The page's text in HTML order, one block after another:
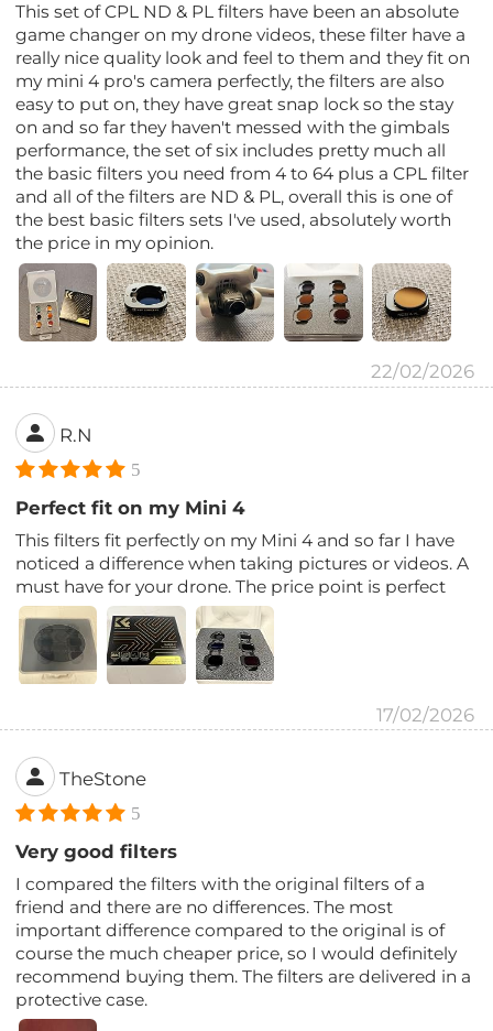
This set of CPL ND & PL filters have been an absolute
game changer on my drone videos, these filter have a
really nice quality look and feel to them and they fit on
my mini 4 pro's camera perfectly, the filters are also
easy to put on, they have great snap lock so the stay
on and so far they haven't messed with the gimbals
performance, the set of six includes pretty much all
the basic filters you need from 4 to 64 plus a CPL filter
and all of the filters are ND & PL, overall this is one of
the best basic filters sets I've used, absolutely worth
the price in my opinion.
22/02/2026
R.N
5
Perfect fit on my Mini 4
This filters fit perfectly on my Mini 4 and so far I have
noticed a difference when taking pictures or videos. A
must have for your drone. The price point is perfect
17/02/2026
TheStone
5
Very good filters
I compared the filters with the original filters of a
friend and there are no differences. The most
important difference compared to the original is of
course the much cheaper price, so I would definitely
recommend buying them. The filters are delivered in a
protective case.